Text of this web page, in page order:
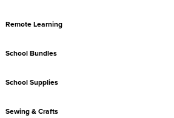
Remote Learning
School Bundles
School Supplies
Sewing & Crafts